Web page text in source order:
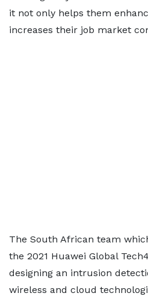
it not only helps them
increases their job market
The South African team
the 2021 Huawei Global
designing an intrusion
wireless and cloud